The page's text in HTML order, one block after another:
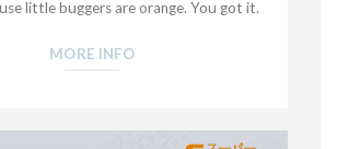
little buggers are orange. You got it.
MORE INFO